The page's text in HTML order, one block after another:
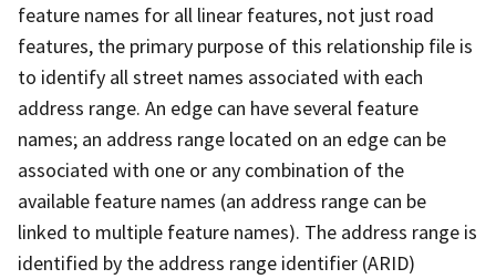
feature names for all linear features, not just road
features, the primary purpose of this relationship file is
to identify all street names associated with each
address range. An edge can have several feature
names; an address range located on an edge can be
associated with one or any combination of the
available feature names (an address range can be
linked to multiple feature names). The address range is
identified by the address range identifier (ARID)